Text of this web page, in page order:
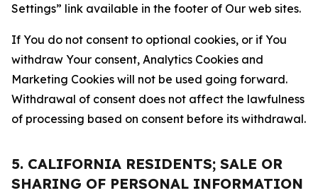
Settings” link available in the footer of Our web sites.
If You do not consent to optional cookies, or if You
withdraw Your consent, Analytics Cookies and
Marketing Cookies will not be used going forward.
Withdrawal of consent does not affect the lawfulness
of processing based on consent before its withdrawal.
5. CALIFORNIA RESIDENTS; SALE OR
SHARING OF PERSONAL INFORMATION